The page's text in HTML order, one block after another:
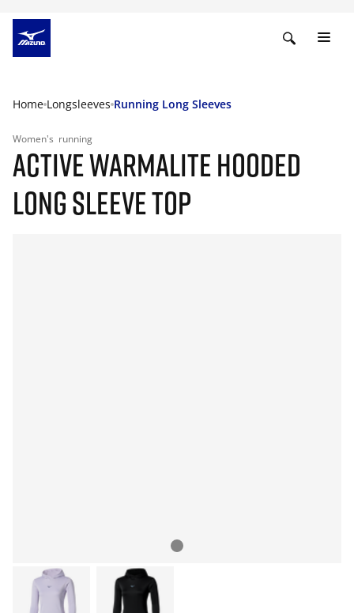
Home Longsleeves Running Long Sleeves
Women's running
ACTIVE WARMALITE HOODED
LONG SLEEVE TOP